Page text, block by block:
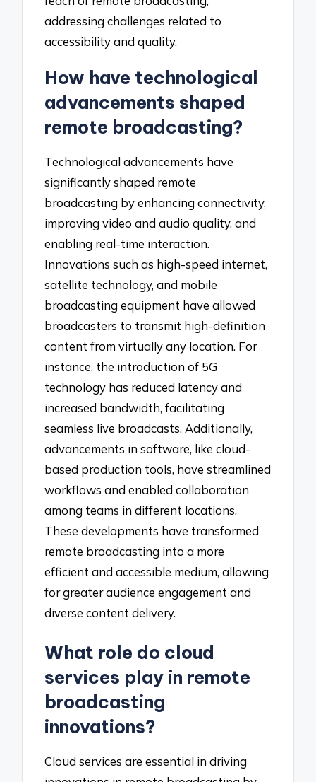
addressing challenges related to
accessibility and quality.
How have technological
advancements shaped
remote broadcasting?
Technological advancements have
significantly shaped remote
broadcasting by enhancing connectivity,
improving video and audio quality, and
enabling real-time interaction.
Innovations such as high-speed internet,
satellite technology, and mobile
broadcasting equipment have allowed
broadcasters to transmit high-definition
content from virtually any location. For
instance, the introduction of 5G
technology has reduced latency and
increased bandwidth, facilitating
seamless live broadcasts. Additionally,
advancements in software, like cloud-
based production tools, have streamlined
workflows and enabled collaboration
among teams in different locations.
These developments have transformed
remote broadcasting into a more
efficient and accessible medium, allowing
for greater audience engagement and
diverse content delivery.
What role do cloud
services play in remote
broadcasting
innovations?
Cloud services are essential in driving